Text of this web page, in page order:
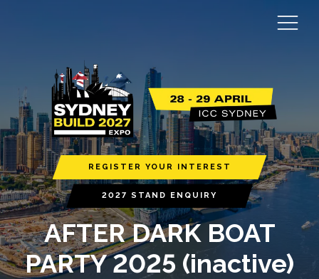
REGISTER YOUR INTEREST
2027 STAND ENQUIRY
AFTER DARK BOAT
PARTY 2025 (inactive)